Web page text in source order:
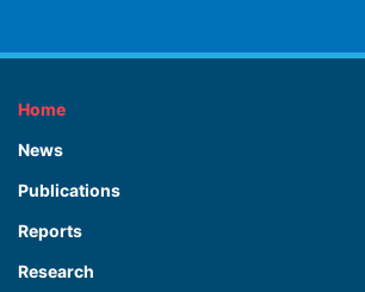
Home
News
Publications
Reports
Research